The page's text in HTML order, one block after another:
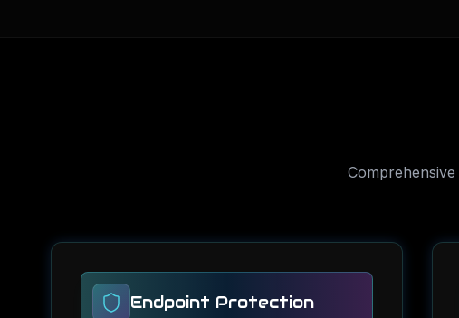
Comprehensive
Endpoint Protection